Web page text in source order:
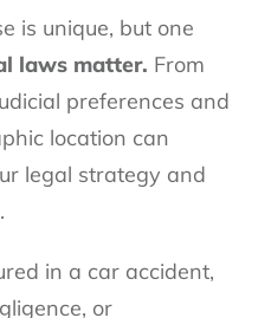
is unique, but one
laws matter. From
preferences and
location can
legal strategy and
in a car accident,
or